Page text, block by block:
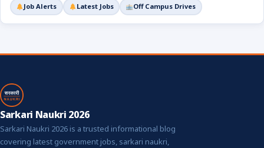
Job Alerts
Latest Jobs Off Campus Drives
Sarkari Naukri 2026
Sarkari Naukri 2026 is a trusted informational blog
covering latest government jobs, sarkari naukri,